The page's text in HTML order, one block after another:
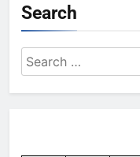
Search
Search
for: